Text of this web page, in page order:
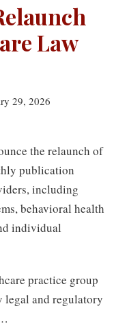
Law
29, 2026
the relaunch of
publication
including
behavioral health
individual
practice group
and regulatory